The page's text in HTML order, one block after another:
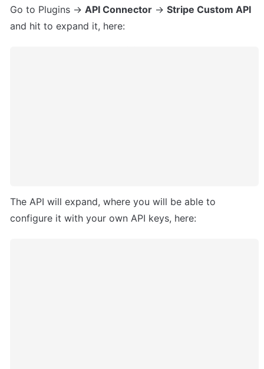
Go to Plugins -> API Connector -> Stripe Custom API
and hit to expand it, here:
The API will expand, where you will be able to
configure it with your own API keys, here: